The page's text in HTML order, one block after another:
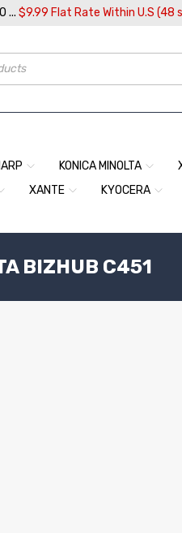
... $9.99 Flat Rate Within U.S (48
KONICA MINOLTA
XANTE KYOCERA
BIZHUB C451